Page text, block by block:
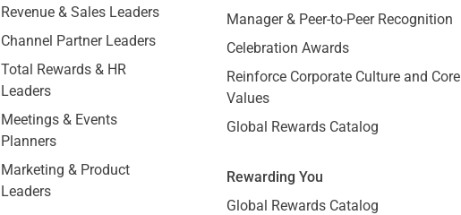
Revenue & Sales Leaders
Channel Partner Leaders
Total Rewards & HR
Leaders
Meetings & Events
Planners
Marketing & Product
Leaders
Manager & Peer-to-Peer Recognition
Celebration Awards
Reinforce Corporate Culture and Core
Values
Global Rewards Catalog
Rewarding You
Global Rewards Catalog